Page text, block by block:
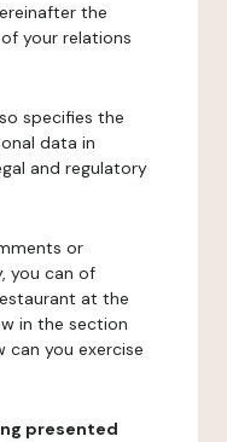
the
your relations
specifies the
data in
and regulatory
or
you can of
at the
in the section
can you exercise
presented